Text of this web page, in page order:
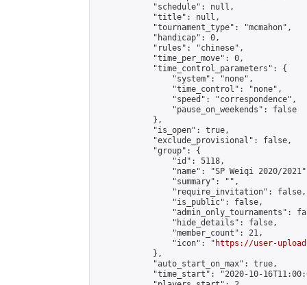
            "schedule": null,
            "title": null,
            "tournament_type": "mcmahon",
            "handicap": 0,
            "rules": "chinese",
            "time_per_move": 0,
            "time_control_parameters": {
                "system": "none",
                "time_control": "none",
                "speed": "correspondence",
                "pause_on_weekends": false
            },
            "is_open": true,
            "exclude_provisional": false,
            "group": {
                "id": 5118,
"name": "SP Weiqi 2020/
                "summary": "",
                "require_invitation": false,
                "is_public": false,
"admin_only_tournaments":
                "hide_details": false,
                "member_count": 21,
                "icon": "
https://user-
            },
            "auto_start_on_max": true,
"time_start": "2020-10-